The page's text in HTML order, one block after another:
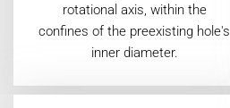
rotational axis, within the
confines of the preexisting hole's
inner diameter.